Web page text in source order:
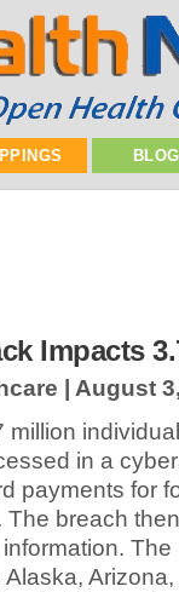
Impacts
| August
in a
payments for
breach